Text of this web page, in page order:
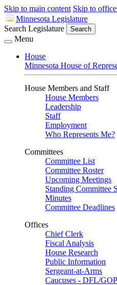
Skip to main content Skip to
Minnesota Legislature
Search Legislature
Search
Menu
House
Minnesota House of
House Members and Staff
House Members
Leadership
Staff
Employment
Who Represents Me?
Committees
Committee List
Committee Roster
Upcoming Meetings
Standing Committee
Minutes
Committee Deadlines
Offices
Chief Clerk
Fiscal Analysis
House Research
Public Information
Sergeant-at-Arms
Caucuses - DFL/GOP